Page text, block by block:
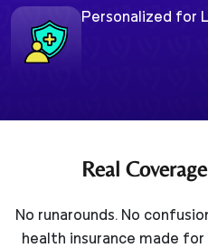
Personalized for
Real
No runarounds. No
health insurance made